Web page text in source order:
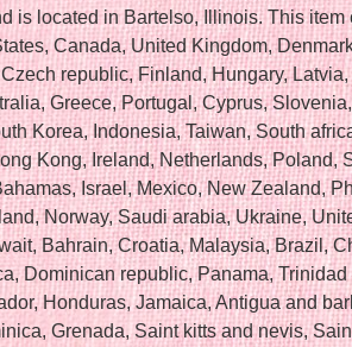
is located in Bartelso, Illinois. This item
Canada, United Kingdom,
republic, Finland, Hungary,
Greece, Portugal, Cyprus,
Korea, Indonesia, Taiwan, South
Kong, Ireland, Netherlands, Poland,
Israel, Mexico, New Zealand,
Norway, Saudi arabia, Ukraine,
Bahrain, Croatia, Malaysia, Brazil,
Dominican republic, Panama, Trinidad
Honduras, Jamaica, Antigua and
Grenada, Saint kitts and nevis,